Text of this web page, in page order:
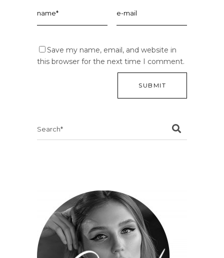
Save my name, email, and website in
this browser for the next time I comment.